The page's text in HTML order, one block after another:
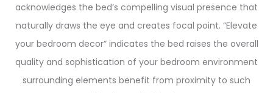
acknowledges the bed’s compelling visual presence that
naturally draws the eye and creates focal point. “Elevate
your bedroom decor” indicates the bed raises the overall
quality and sophistication of your bedroom environment
surrounding elements benefit from proximity to such